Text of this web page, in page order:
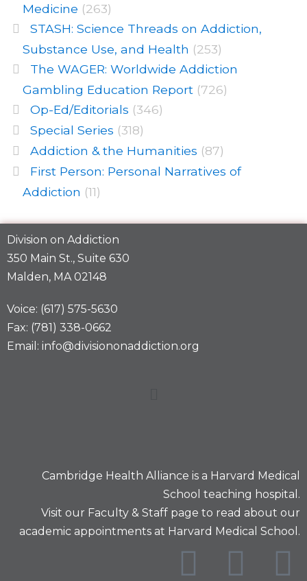
Medicine (263)
STASH: Science Threads on Addiction,
Substance Use, and Health (253)
The WAGER: Worldwide Addiction
Gambling Education Report (726)
Op-Ed/Editorials (346)
Special Series (318)
Addiction & the Humanities (87)
First Person: Personal Narratives of
Addiction (11)
Division on Addiction
350 Main St., Suite 630
Malden, MA 02148
Voice: (617) 575-5630
Fax: (781) 338-0662
Email: info@divisiononaddiction.org
Cambridge Health Alliance is a Harvard Medical
School teaching hospital.
Visit our Faculty & Staff page to read about our
academic appointments at Harvard Medical School.